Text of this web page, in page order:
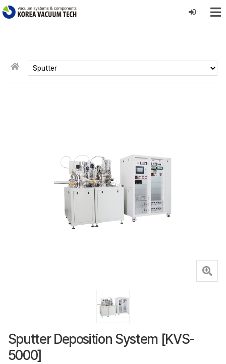
Sputter Deposition System [KVS-
5000]